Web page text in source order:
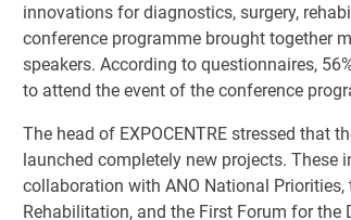
innovations for diagnostics, surgery,
conference programme brought together
speakers. According to questionnaires,
to attend the event of the conference
The head of EXPOCENTRE stressed that
launched completely new projects. These
collaboration with ANO National
Rehabilitation, and the First Forum for